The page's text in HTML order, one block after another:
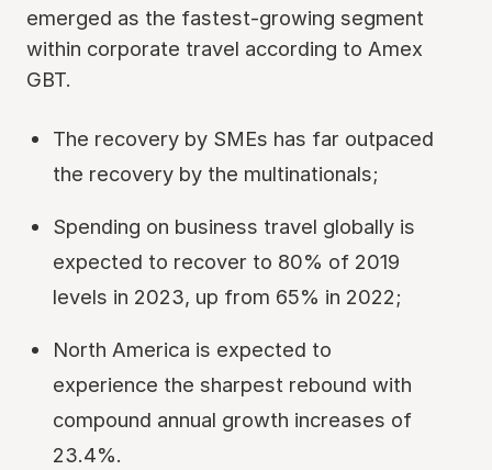
emerged as the fastest-growing segment
within corporate travel according to Amex
GBT.
The recovery by SMEs has far outpaced
the recovery by the multinationals;
Spending on business travel globally is
expected to recover to 80% of 2019
levels in 2023, up from 65% in 2022;
North America is expected to
experience the sharpest rebound with
compound annual growth increases of
23.4%.